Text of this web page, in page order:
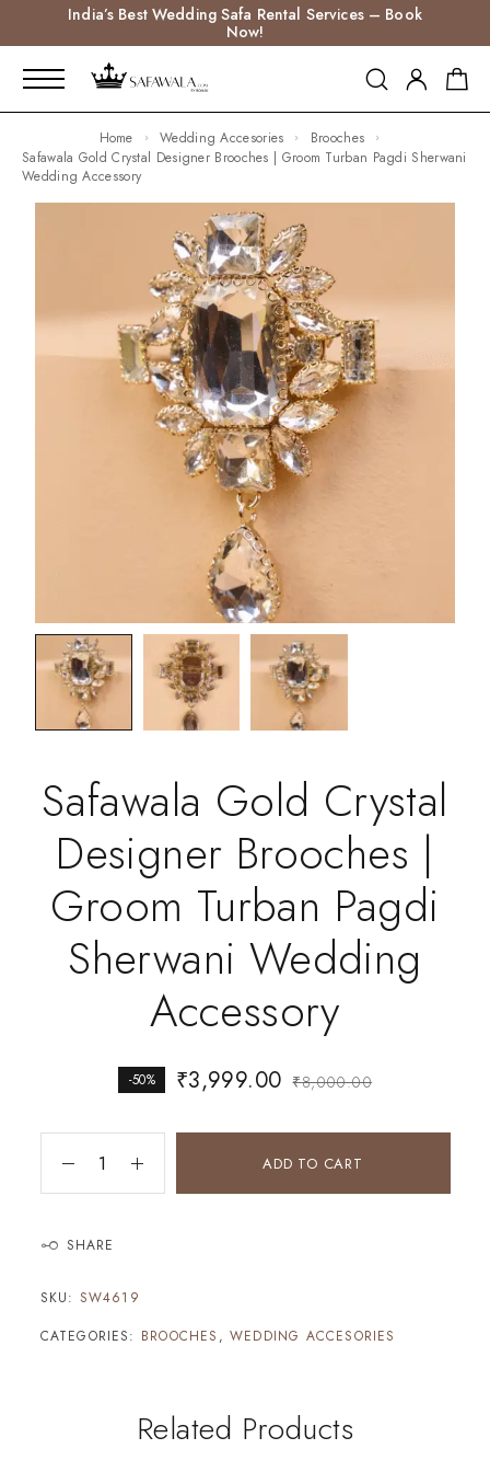
India’s Best Wedding Safa Rental Services – Book
Now!
Home Wedding Accesories
Brooches
Safawala Gold Crystal Designer Brooches | Groom Turban Pagdi Sherwani
Wedding Accessory
Safawala Gold Crystal
Designer Brooches |
Groom Turban Pagdi
Sherwani Wedding
Accessory
-50% ₹8,000.00
₹3,999.00
ADD TO CART
SHARE
SKU: SW4619
CATEGORIES: BROOCHES , WEDDING ACCESORIES
Related Products